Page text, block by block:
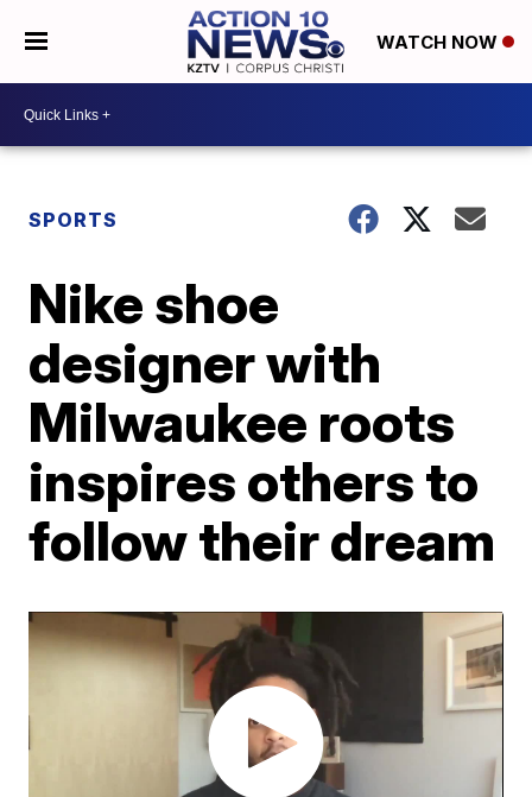
WATCH NOW
SPORTS
Nike shoe
designer with
Milwaukee roots
inspires others to
follow their dream